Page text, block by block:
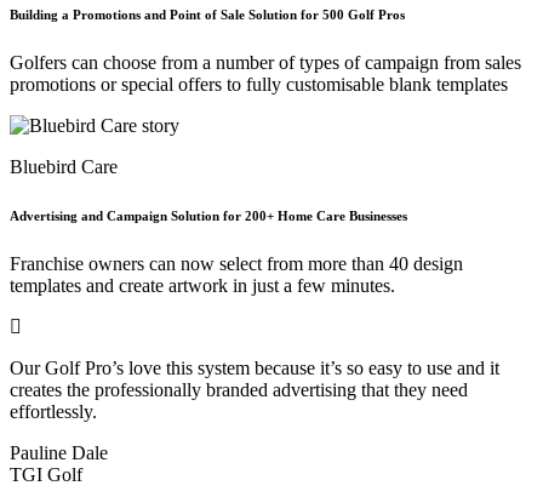
Building a Promotions and Point of Sale Solution for 500 Golf Pros
Golfers can choose from a number of types of campaign from sales
promotions or special offers to fully customisable blank templates
Bluebird Care
Advertising and Campaign Solution for 200+ Home Care Businesses
Franchise owners can now select from more than 40 design
templates and create artwork in just a few minutes.
Our Golf Pro’s love this system because it’s so easy to use and it
creates the professionally branded advertising that they need
effortlessly.
Pauline Dale
TGI Golf